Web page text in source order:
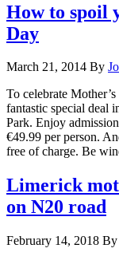
How to spoil
Day
March 21, 2014 By
To celebrate
fantastic special deal
Park. Enjoy
€49.99 per person.
free of charge. Be
Limerick
on N20 road
February 14, 2018 By